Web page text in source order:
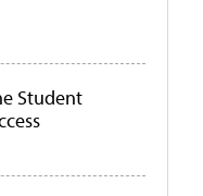
Student